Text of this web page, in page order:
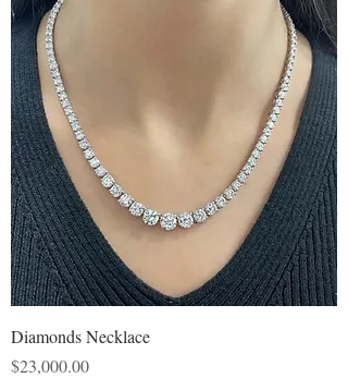
Diamonds Necklace
Price
$23,000.00